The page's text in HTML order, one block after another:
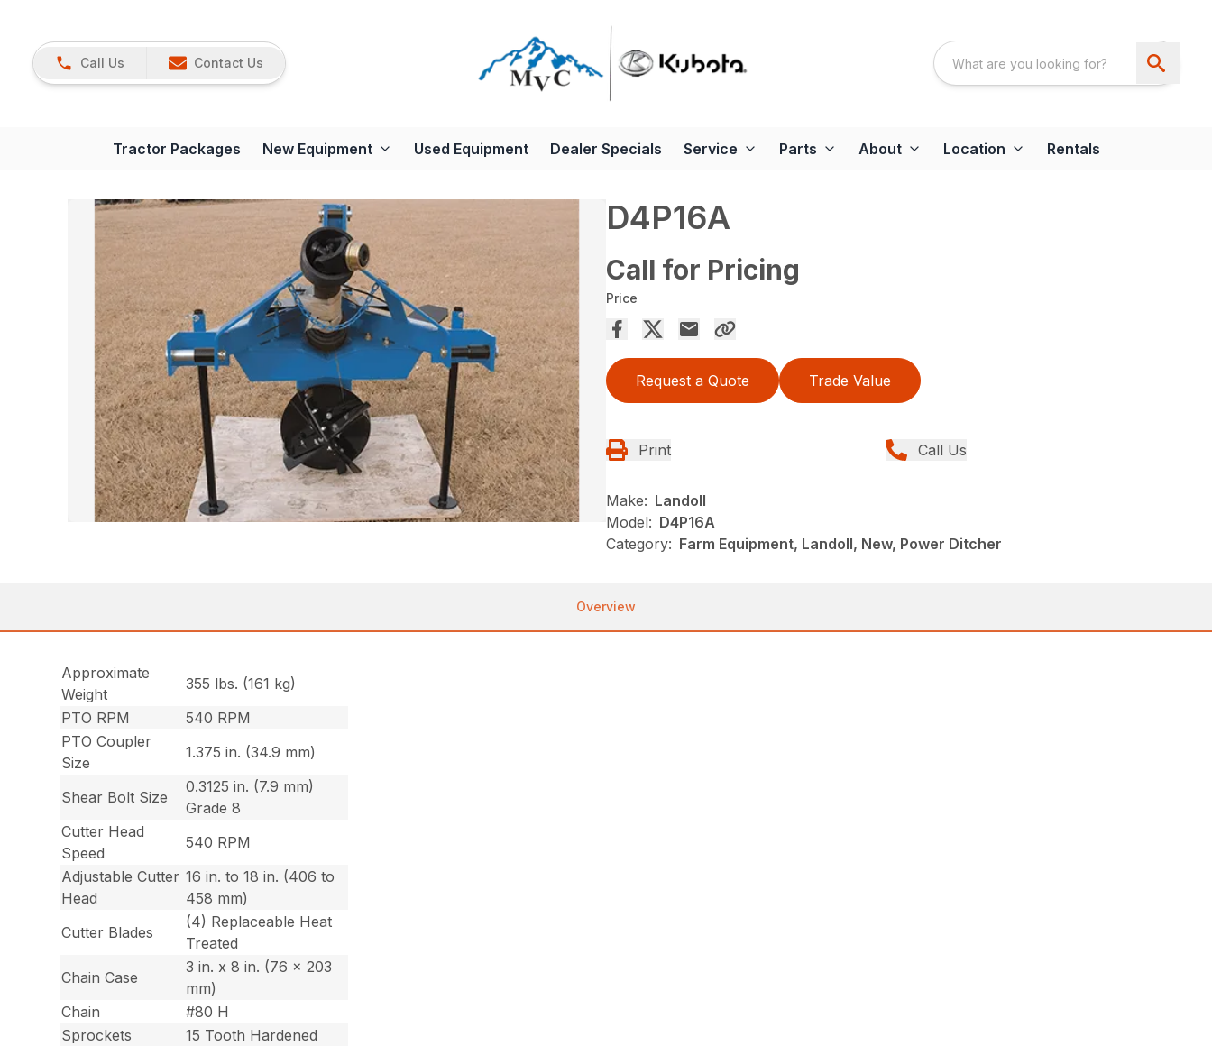
Call Us Contact Us
Tractor Packages New Equipment Used Equipment Dealer Specials Service Parts About Location Rentals
D4P16A
Call for Pricing
Price
Request a Quote Trade Value
Print Call Us
Make: Landoll
Model: D4P16A
Category: Farm Equipment, Landoll, New, Power Ditcher
Overview
Approximate
Weight
355 lbs. (161 kg)
PTO RPM
540 RPM
PTO Coupler
Size
1.375 in. (34.9 mm)
Shear Bolt Size
0.3125 in. (7.9 mm)
Grade 8
Cutter Head
Speed
540 RPM
Adjustable Cutter
Head
16 in. to 18 in. (406 to
458 mm)
Cutter Blades
(4) Replaceable Heat
Treated
Chain Case
3 in. x 8 in. (76 x 203
mm)
Chain
#80 H
Sprockets
15 Tooth Hardened